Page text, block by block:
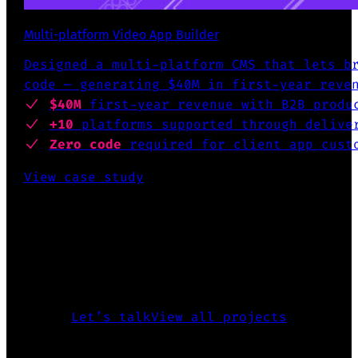
Multi-platform Video App Builder
Designed a multi-platform CMS that lets
code — generating $40M in first-year
$40M first-year revenue with B2B
+10 platforms supported through
Zero code required for client app
View case study
Let’s talkView all projects